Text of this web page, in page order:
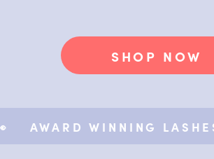
SHOP NOW
AWARD WINNING LASHES 👀